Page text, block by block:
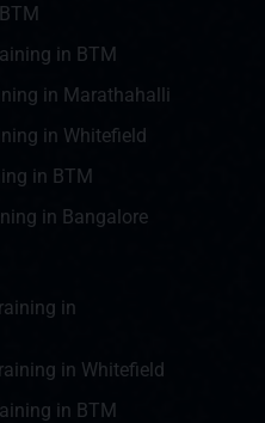
in BTM
in Marathahalli
in Whitefield
in BTM
in Bangalore
in
in Whitefield
in BTM